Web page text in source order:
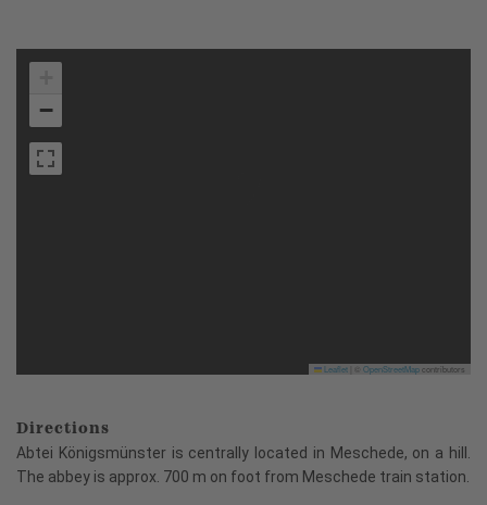
−
Leaflet OpenStreetMapcontributors
Directions
Abtei Königsmünster is centrally located in Meschede, on a hill.
The abbey is approx. 700 m on foot from Meschede train station.